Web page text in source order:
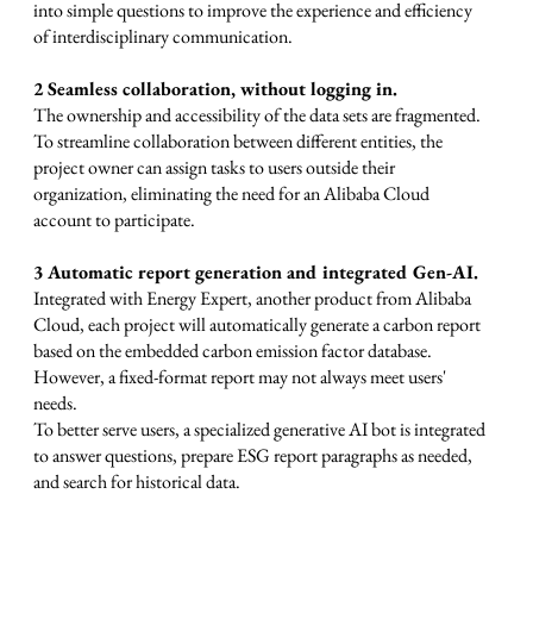
into simple questions to improve the experience and efficiency
of interdisciplinary communication.
2 Seamless collaboration, without logging in.
The ownership and accessibility of the data sets are fragmented.
To streamline collaboration between different entities, the
project owner can assign tasks to users outside their
organization, eliminating the need for an Alibaba Cloud
account to participate.
3 Automatic report generation and integrated Gen-AI.
Integrated with Energy Expert, another product from Alibaba
Cloud, each project will automatically generate a carbon report
based on the embedded carbon emission factor database.
However, a fixed-format report may not always meet users'
needs.
To better serve users, a specialized generative AI bot is integrated
to answer questions, prepare ESG report paragraphs as needed,
and search for historical data.